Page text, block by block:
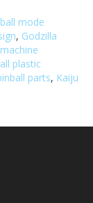
mode
, Godzilla
plastic
parts, Kaiju